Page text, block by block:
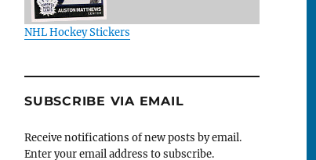
NHL Hockey Stickers
SUBSCRIBE VIA EMAIL
Receive notifications of new posts by email.
Enter your email address to subscribe.